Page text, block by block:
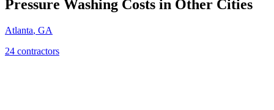
Pressure Washing Costs in Other Cities
Atlanta, GA
24 contractors